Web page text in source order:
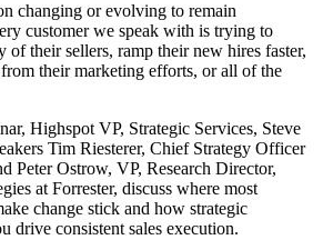
changing or evolving to remain
customer we speak with is trying to
their sellers, ramp their new hires faster,
their marketing efforts, or all of the
Highspot VP, Strategic Services, Steve
Tim Riesterer, Chief Strategy Officer
Peter Ostrow, VP, Research Director,
at Forrester, discuss where most
change stick and how strategic
drive consistent sales execution.